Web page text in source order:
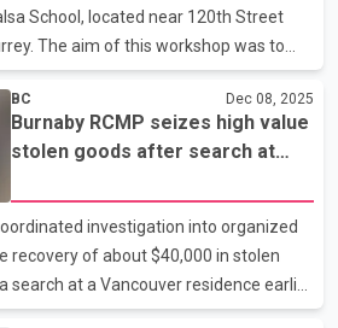
School, located near 120th Street
The aim of this workshop was to
and mental health. The event
around 5 pm. Audience listens to the
organized by Vaapsi Seva
speakers shared their views and
people who attended the workshop,
and experiences, the harms of
and its impact on the community.
BC Dec 08, 2025
Burnaby RCMP seizes high value
stolen goods after search at
investigation into organized
recovery of about $40,000 in stolen
search at a Vancouver residence earlier
was launched after the detachment’s